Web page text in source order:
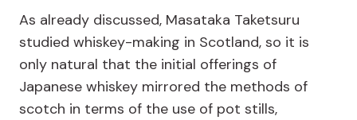
As already discussed, Masataka Taketsuru
studied whiskey-making in Scotland, so it is
only natural that the initial offerings of
Japanese whiskey mirrored the methods of
scotch in terms of the use of pot stills,